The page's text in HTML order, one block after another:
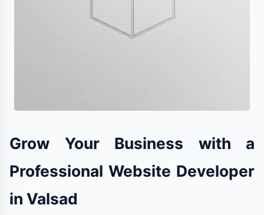
Grow Your Business with a
Professional Website Developer
in Valsad